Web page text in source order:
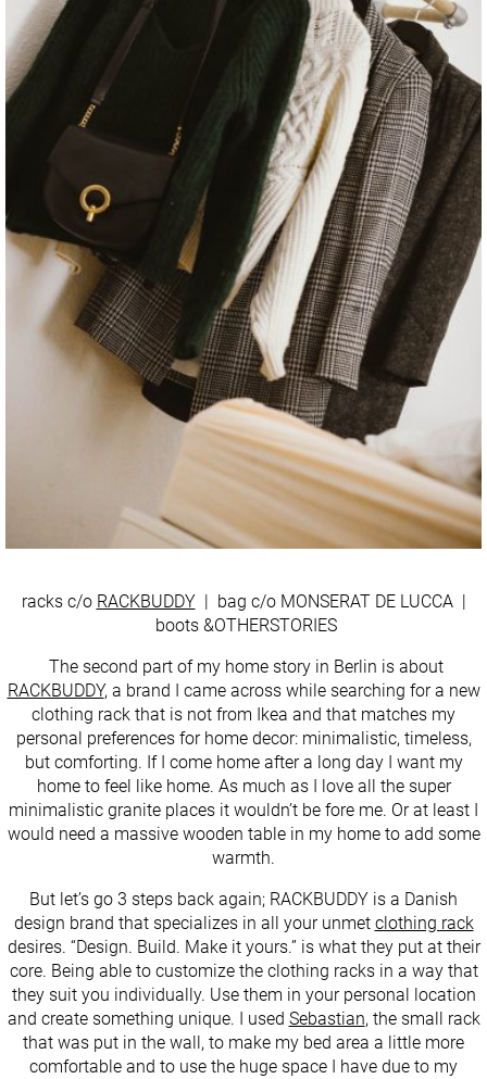
racks c/o RACKBUDDY| bag c/o MONSERAT DE LUCCA |
boots &OTHERSTORIES
The second part of my home story in Berlin is about
RACKBUDDY, a brand I came across while searching for a new
clothing rack that is not from Ikea and that matches my
personal preferences for home decor: minimalistic, timeless,
but comforting. If I come home after a long day I want my
home to feel like home. As much as I love all the super
minimalistic granite places it wouldn’t be fore me. Or at least I
would need a massive wooden table in my home to add some
warmth.
But let’s go 3 steps back again; RACKBUDDY is a Danish
design brand that specializes in all your unmet clothing rack
desires. “Design. Build. Make it yours.” is what they put at their
core. Being able to customize the clothing racks in a way that
they suit you individually. Use them in your personal location
and create something unique. I used Sebastian, the small rack
that was put in the wall, to make my bed area a little more
comfortable and to use the huge space I have due to my